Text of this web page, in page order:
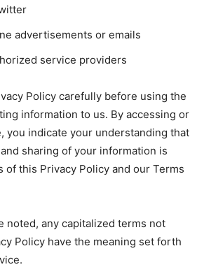
advertisements or emails
service providers
Policy carefully before using the
information to us. By accessing or
you indicate your understanding that
sharing of your information is
of this Privacy Policy and our Terms
noted, any capitalized terms not
Policy have the meaning set forth